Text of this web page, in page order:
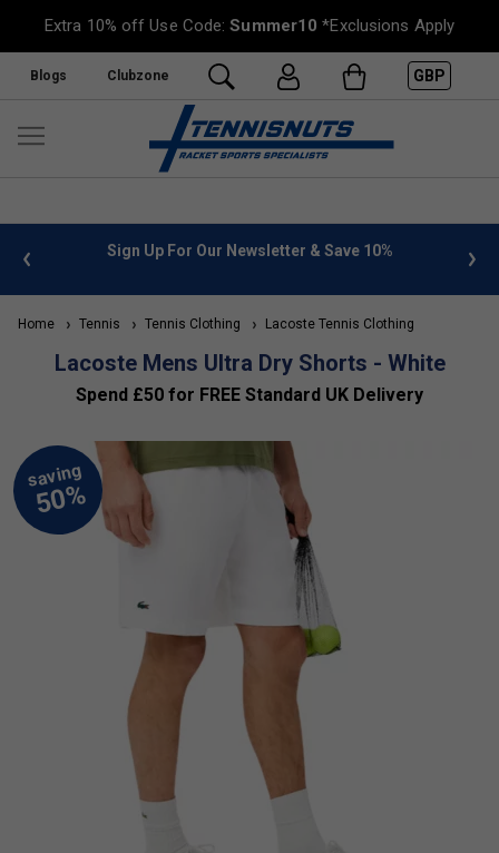
Extra 10% off Use Code:Summer10 *Exclusions Apply
Blogs Clubzone GBP
info Sign Up For Our Newsletter & Save 10%
Home Tennis Tennis Clothing Lacoste Tennis Clothing
Lacoste Mens Ultra Dry Shorts - White
Spend £50 for FREE Standard UK Delivery